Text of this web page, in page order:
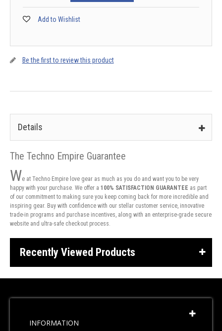
Add to Wishlist
Be the first to review this product
Details
The Techno Empire Guarantee
We at Techno Empire love gear as much as you do and want you to be very
happy with your purchase. We offer a 100% SATISFACTION GUARANTEE as part
of our commitment to making sure you keep coming back for more incredible and
inspiring gear. Buy with confidence with our stellar customer service, innovative
trade-in programs and purchase incentives, along with an enterprise-grade secure
website and ultra-safe checkout process.
Recently Viewed Products
INFORMATION